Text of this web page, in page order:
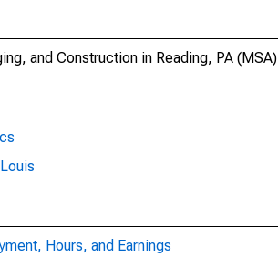
and Construction in Reading, PA (MSA)
Hours, and Earnings